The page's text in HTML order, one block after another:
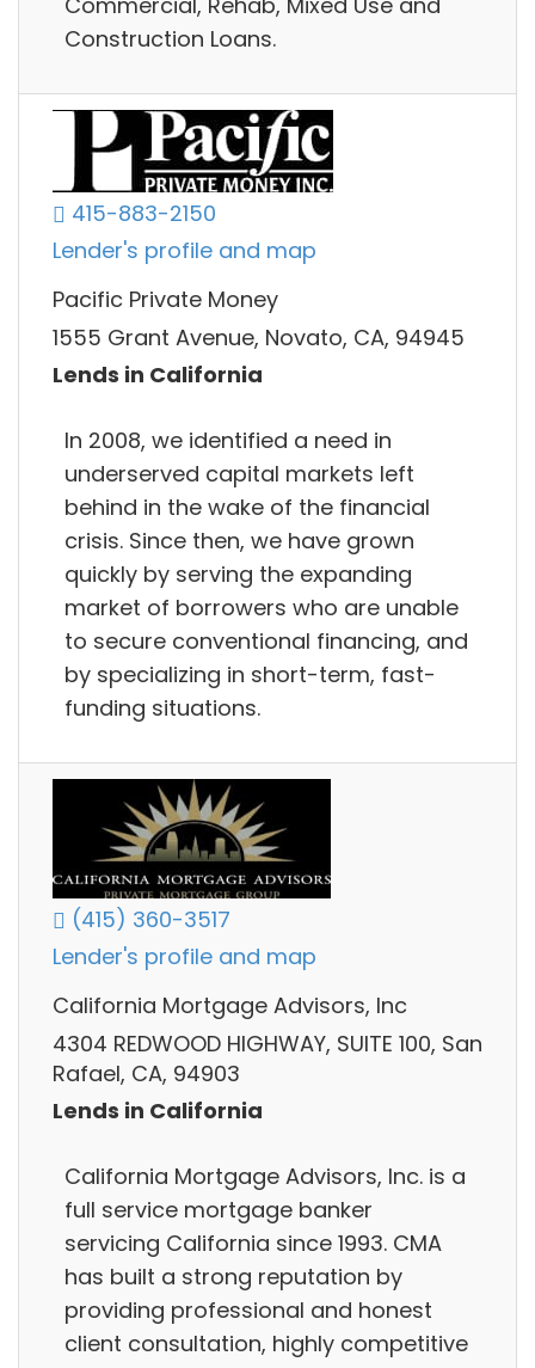
Construction Loans.
415-883-2150
Lender's profile and map
Pacific Private Money
1555 Grant Avenue, Novato, CA, 94945
Lends in California
In 2008, we identified a need in
underserved capital markets left
behind in the wake of the financial
crisis. Since then, we have grown
quickly by serving the expanding
market of borrowers who are unable
to secure conventional financing, and
by specializing in short-term, fast-
funding situations.
(415) 360-3517
Lender's profile and map
California Mortgage Advisors, Inc
4304 REDWOOD HIGHWAY, SUITE 100, San
Rafael, CA, 94903
Lends in California
California Mortgage Advisors, Inc. is a
full service mortgage banker
servicing California since 1993. CMA
has built a strong reputation by
providing professional and honest
client consultation, highly competitive